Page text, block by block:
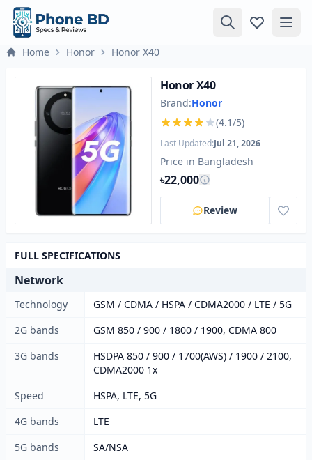
Home Honor Honor X40
Honor X40
Brand:Honor
(4.1/5)
Last Updated:Jul 21, 2026
Price in Bangladesh
৳22,000
Review
FULL SPECIFICATIONS
Network
Technology
GSM / CDMA / HSPA / CDMA2000 / LTE / 5G
2G bands
GSM 850 / 900 / 1800 / 1900, CDMA 800
3G bands
HSDPA 850 / 900 / 1700(AWS) / 1900 / 2100,
CDMA2000 1x
Speed
HSPA, LTE, 5G
4G bands
LTE
5G bands
SA/NSA